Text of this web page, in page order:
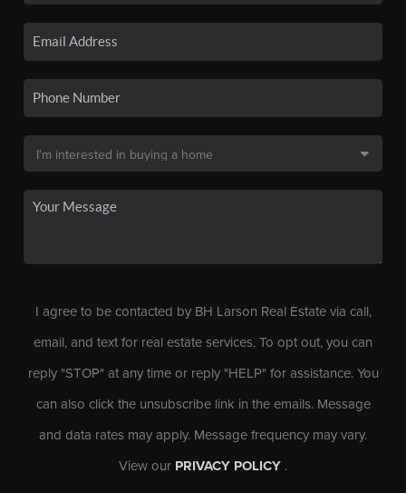
I agree to be contacted by BH Larson Real Estate via call,
email, and text for real estate services. To opt out, you can
reply "STOP" at any time or reply "HELP" for assistance. You
can also click the unsubscribe link in the emails. Message
and data rates may apply. Message frequency may vary.
View our PRIVACY POLICY .